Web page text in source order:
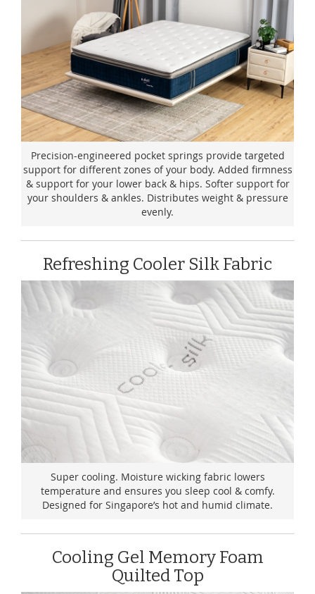
Precision-engineered pocket springs provide targeted
support for different zones of your body. Added firmness
& support for your lower back & hips. Softer support for
your shoulders & ankles. Distributes weight & pressure
evenly.
Refreshing Cooler Silk Fabric
Super cooling. Moisture wicking fabric lowers
temperature and ensures you sleep cool & comfy.
Designed for Singapore’s hot and humid climate.
Cooling Gel Memory Foam
Quilted Top